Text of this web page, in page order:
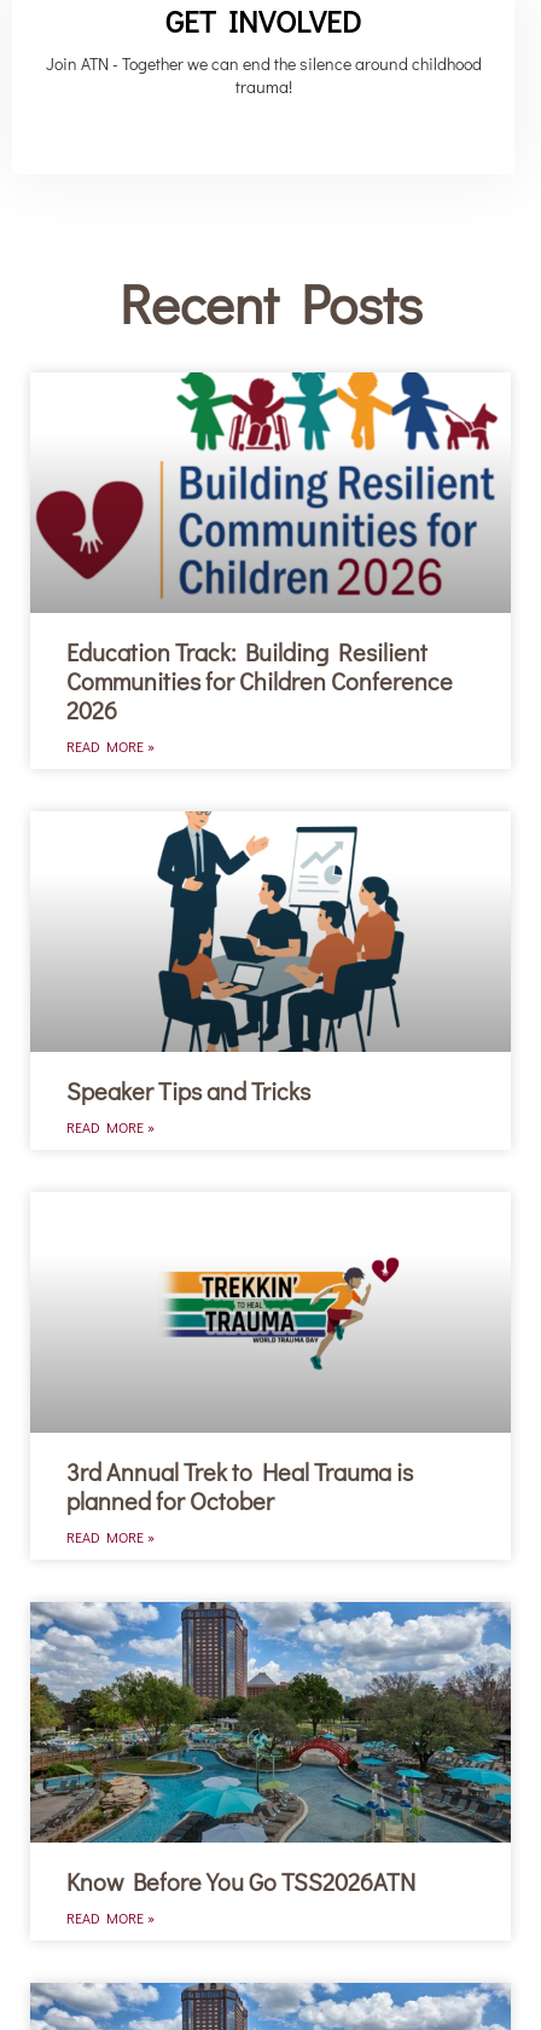
GET INVOLVED
Join ATN - Together we can end the silence around childhood
trauma!
Recent Posts
Education Track: Building Resilient
Communities for Children Conference
2026
READ MORE »
Speaker Tips and Tricks
READ MORE »
3rd Annual Trek to Heal Trauma is
planned for October
READ MORE »
Know Before You Go TSS2026ATN
READ MORE »